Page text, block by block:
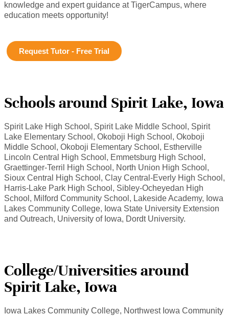
knowledge and expert guidance at TigerCampus, where
education meets opportunity!
Request Tutor - Free Trial
Schools around Spirit Lake, Iowa
Spirit Lake High School, Spirit Lake Middle School, Spirit
Lake Elementary School, Okoboji High School, Okoboji
Middle School, Okoboji Elementary School, Estherville
Lincoln Central High School, Emmetsburg High School,
Graettinger-Terril High School, North Union High School,
Sioux Central High School, Clay Central-Everly High School,
Harris-Lake Park High School, Sibley-Ocheyedan High
School, Milford Community School, Lakeside Academy, Iowa
Lakes Community College, Iowa State University Extension
and Outreach, University of Iowa, Dordt University.
College/Universities around
Spirit Lake, Iowa
Iowa Lakes Community College, Northwest Iowa Community